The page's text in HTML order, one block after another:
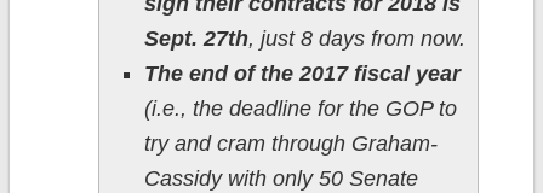
Sept. 27th, just 8 days from now.
The end of the 2017 fiscal year
(i.e., the deadline for the GOP to
try and cram through Graham-
Cassidy with only 50 Senate